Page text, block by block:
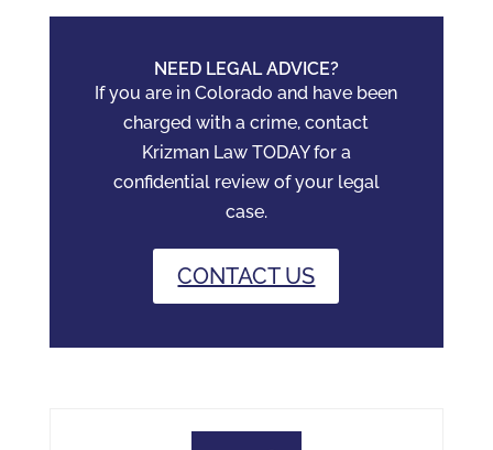
NEED LEGAL ADVICE?
If you are in Colorado and have been
charged with a crime, contact
Krizman Law TODAY for a
confidential review of your legal
case.
CONTACT US